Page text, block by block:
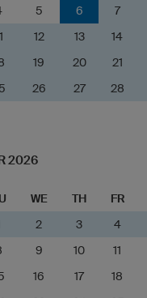
5 6 7
12 13 14
19 20 21
26 27 28
2026
WE TH FR
2 3 4
9 10 11
16 17 18